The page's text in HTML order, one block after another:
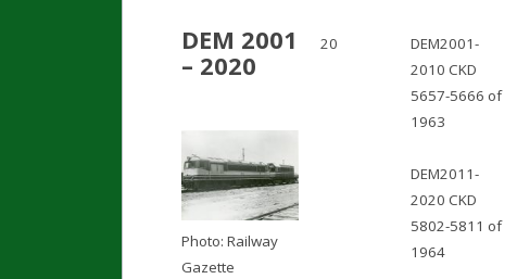
DEM 2001
– 2020
Photo: Railway
Gazette
20
DEM2001-
2010 CKD
5657-5666 of
1963
DEM2011-
2020 CKD
5802-5811 of
1964